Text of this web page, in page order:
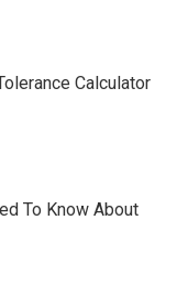
Calculator
To Know About